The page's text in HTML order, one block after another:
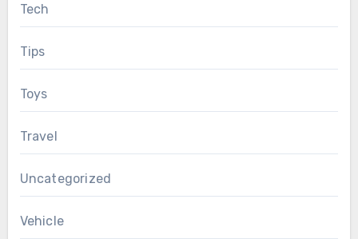
Tech
Tips
Toys
Travel
Uncategorized
Vehicle